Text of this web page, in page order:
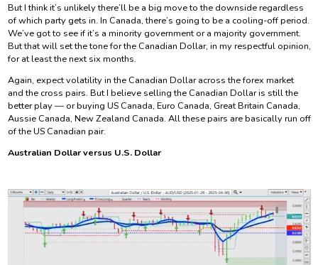
But I think it’s unlikely there’ll be a big move to the downside regardless
of which party gets in. In Canada, there’s going to be a cooling-off period.
We’ve got to see if it’s a minority government or a majority government.
But that will set the tone for the Canadian Dollar, in my respectful opinion,
for at least the next six months.
Again, expect volatility in the Canadian Dollar across the forex market
and the cross pairs. But I believe selling the Canadian Dollar is still the
better play — or buying US Canada, Euro Canada, Great Britain Canada,
Aussie Canada, New Zealand Canada. All these pairs are basically run off
of the US Canadian pair.
Australian Dollar versus U.S. Dollar